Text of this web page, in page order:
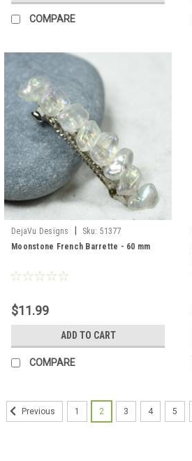
COMPARE
DejaVu Designs Sku: 51377
Moonstone French Barrette - 60 mm
$11.99
ADD TO CART
COMPARE
Previous 1 2 3 4 5